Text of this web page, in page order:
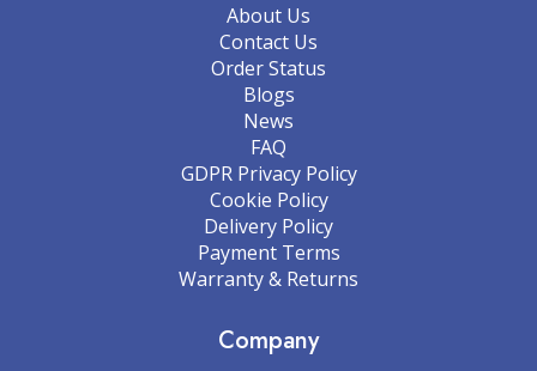
About Us
Contact Us
Order Status
Blogs
News
FAQ
GDPR Privacy Policy
Cookie Policy
Delivery Policy
Payment Terms
Warranty & Returns
Company